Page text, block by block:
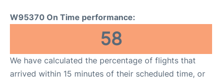
W95370 On Time performance:
58
We have calculated the percentage of flights that
arrived within 15 minutes of their scheduled time, or